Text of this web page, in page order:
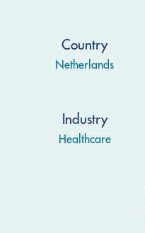
Country
Netherlands
Industry
Healthcare